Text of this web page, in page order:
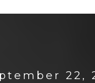
22,